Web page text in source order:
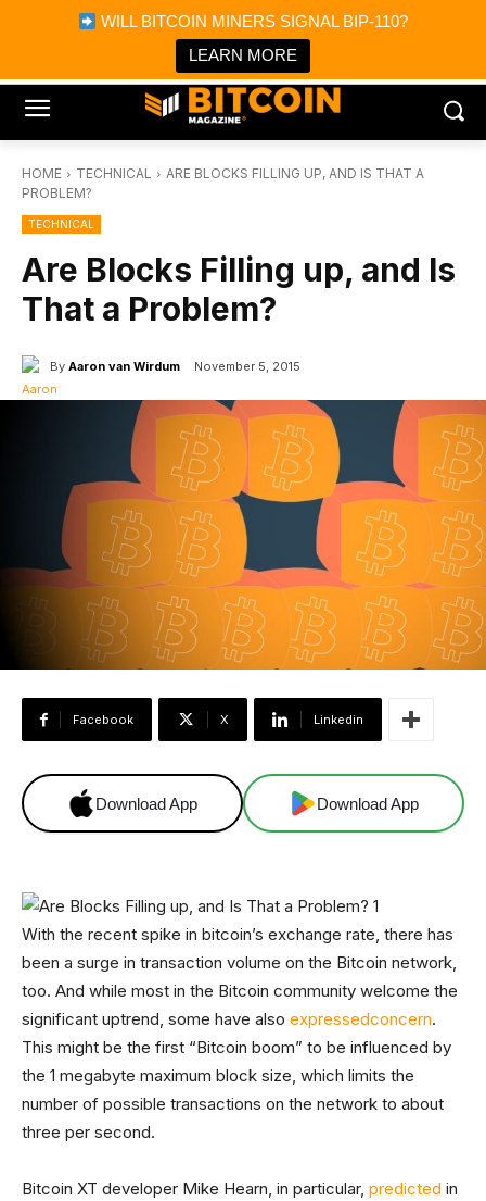
WILL BITCOIN MINERS SIGNAL BIP-110?
LEARN MORE
Bitcoin Magazine News
Bitcoin Magazine
Portfolio Tracker & Media
HOME TECHNICAL
ARE BLOCKS FILLING UP, AND IS THAT A
PROBLEM?
TECHNICAL
Are Blocks Filling up, and Is
That a Problem?
By Aaron van Wirdum November 5, 2015
Facebook X Linkedin
Download App Download App
With the recent spike in bitcoin’s exchange rate, there has
been a surge in transaction volume on the Bitcoin network,
too. And while most in the Bitcoin community welcome the
significant uptrend, some have also expressedconcern.
This might be the first “Bitcoin boom” to be influenced by
the 1 megabyte maximum block size, which limits the
number of possible transactions on the network to about
three per second.
Bitcoin XT developer Mike Hearn, in particular, predicted in